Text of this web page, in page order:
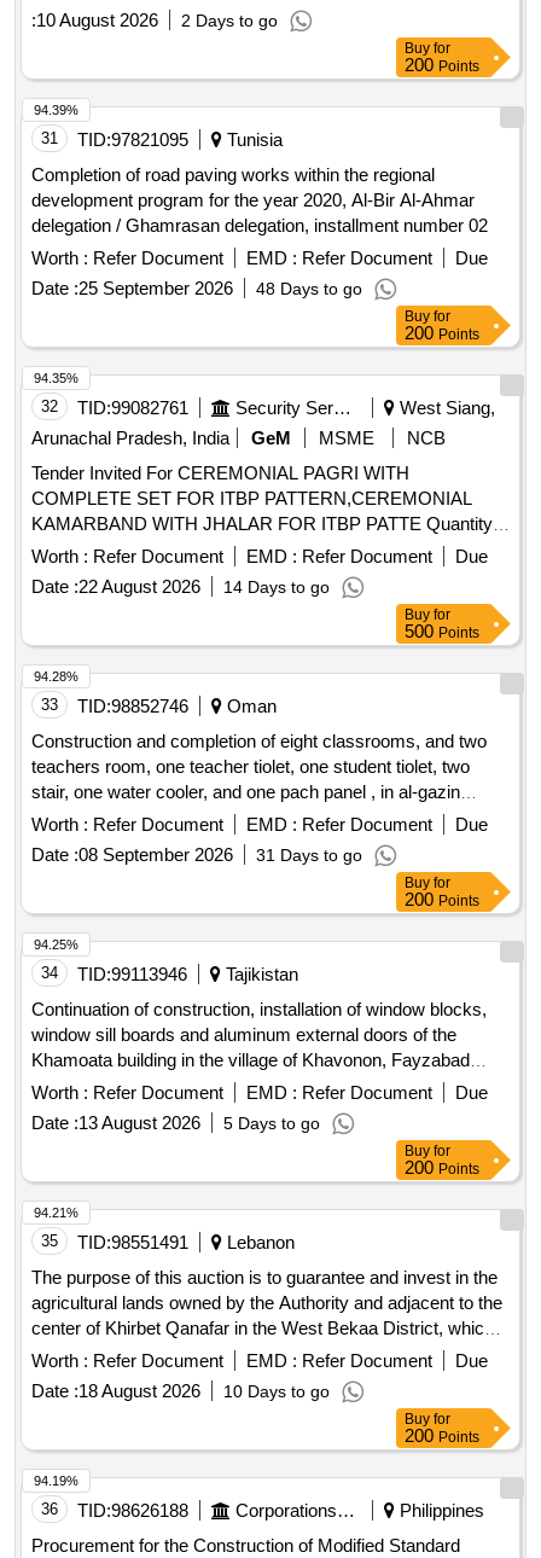
:10 August 2026 2 Days to go
Buy for
200 Points
31 TID:97821095
Tunisia
Completion of road paving works within the regional
development program for the year 2020, Al-Bir Al-Ahmar
delegation / Ghamrasan delegation, installment number 02
Worth : Refer Document EMD : Refer Document
Due
Date :25 September 2026 48 Days to go
94.39%
Buy for
200 Points
32 TID:99082761 Security Services
West Siang,
Arunachal Pradesh, India
GeM MSME
NCB
Tender Invited For CEREMONIAL PAGRI WITH
COMPLETE SET FOR ITBP PATTERN,CEREMONIAL
KAMARBAND WITH JHALAR FOR ITBP PATTE Quantity:
858
Worth : Refer Document EMD : Refer Document
Due
Date :22 August 2026 14 Days to go
94.35%
Buy for
500 Points
33 TID:98852746
Oman
Construction and completion of eight classrooms, and two
teachers room, one teacher tiolet, one student tiolet, two
stair, one water cooler, and one pach panel , in al-gazin
school for basic education (1-10) at wilayat al-khaboura.
Worth : Refer Document EMD : Refer Document
Due
Date :08 September 2026 31 Days to go
94.28%
Buy for
200 Points
34 TID:99113946
Tajikistan
Continuation of construction, installation of window blocks,
window sill boards and aluminum external doors of the
Khamoata building in the village of Khavonon, Fayzabad
district
Worth : Refer Document EMD : Refer Document
Due
Date :13 August 2026 5 Days to go
94.25%
Buy for
200 Points
35 TID:98551491
Lebanon
The purpose of this auction is to guarantee and invest in the
agricultural lands owned by the Authority and adjacent to the
center of Khirbet Qanafar in the West Bekaa District, which
has an area of ??approximately 125 dunums after deducting
the dirt roads and existing facilities on this property.
Worth : Refer Document EMD : Refer Document
Due
Date :18 August 2026 10 Days to go
94.21%
Buy for
200 Points
36 TID:98626188 Corporations/ Assoc/ Chambers/ Govt Agencies
Philippines
Procurement for the Construction of Modified Standard
94.19%